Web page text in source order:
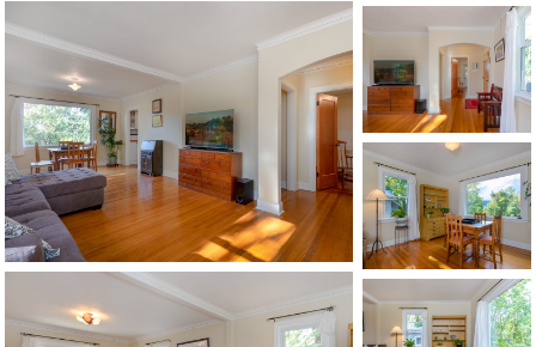
1120 SE Madison St, Portland, OR 97214
503-762-7958
info@inhabitre.com
CONTACT US MAP
©2026, ALL RIGHTS RESERVED